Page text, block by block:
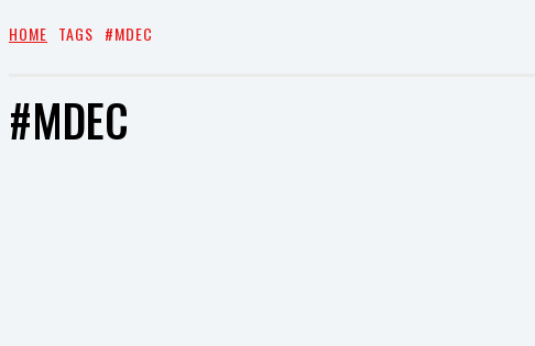
HOME TAGS #MDEC
#MDEC